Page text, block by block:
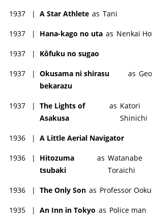
1937 | A Star Athlete as Tani
1937 | Hana-kago no uta as Nenkai
1937 | Kôfuku no sugao
1937 | Okusama ni shirasu
bekarazu
as
1937 | The Lights of
Asakusa
as Katori
Shinichi
1936 | A Little Aerial Navigator
1936 |
Hitozuma
tsubaki
as Watanabe
Toraichi
1936 | The Only Son as Professor
1935 | An Inn in Tokyo as Police man